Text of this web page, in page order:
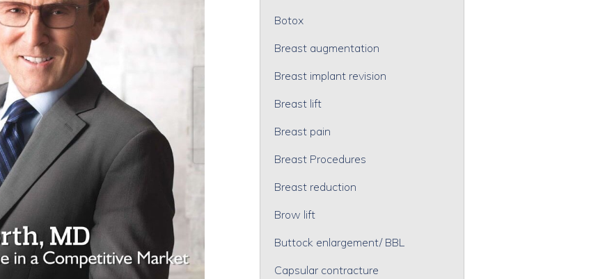
Botox
Breast augmentation
Breast implant revision
Breast lift
Breast pain
Breast Procedures
Breast reduction
Brow lift
Buttock enlargement/ BBL
Capsular contracture